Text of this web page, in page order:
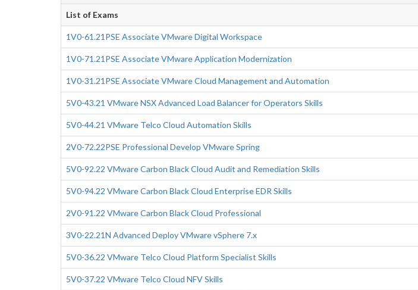
List of Exams
1V0-61.21PSE Associate VMware Digital Workspace
1V0-71.21PSE Associate VMware Application Modernization
1V0-31.21PSE Associate VMware Cloud Management and Automation
5V0-43.21 VMware NSX Advanced Load Balancer for Operators Skills
5V0-44.21 VMware Telco Cloud Automation Skills
2V0-72.22PSE Professional Develop VMware Spring
5V0-92.22 VMware Carbon Black Cloud Audit and Remediation Skills
5V0-94.22 VMware Carbon Black Cloud Enterprise EDR Skills
2V0-91.22 VMware Carbon Black Cloud Professional
3V0-22.21N Advanced Deploy VMware vSphere 7.x
5V0-36.22 VMware Telco Cloud Platform Specialist Skills
5V0-37.22 VMware Telco Cloud NFV Skills